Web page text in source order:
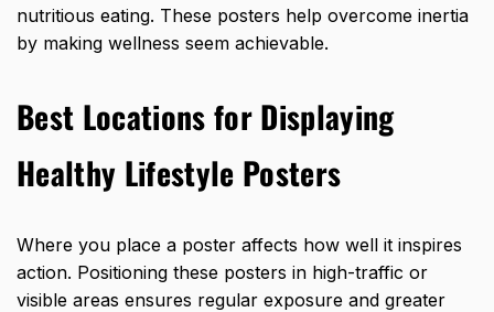
nutritious eating. These posters help overcome inertia
by making wellness seem achievable.
Best Locations for Displaying
Healthy Lifestyle Posters
Where you place a poster affects how well it inspires
action. Positioning these posters in high-traffic or
visible areas ensures regular exposure and greater